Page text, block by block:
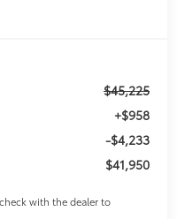
$45,225
+$958
-$4,233
$41,950
with the dealer to